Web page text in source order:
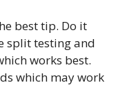
best tip. Do it
split testing and
works best.
which may work